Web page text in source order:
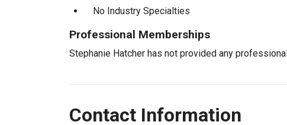
No Industry Specialties
Professional Memberships
Stephanie Hatcher has not provided any
Contact Information